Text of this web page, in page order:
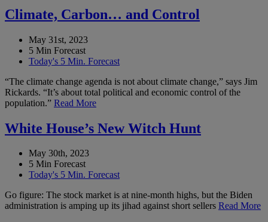
Climate, Carbon… and Control
May 31st, 2023
5 Min Forecast
Today's 5 Min. Forecast
“The climate change agenda is not about climate change,” says Jim
Rickards. “It’s about total political and economic control of the
population.” Read More
White House’s New Witch Hunt
May 30th, 2023
5 Min Forecast
Today's 5 Min. Forecast
Go figure: The stock market is at nine-month highs, but the Biden
administration is amping up its jihad against short sellers Read More